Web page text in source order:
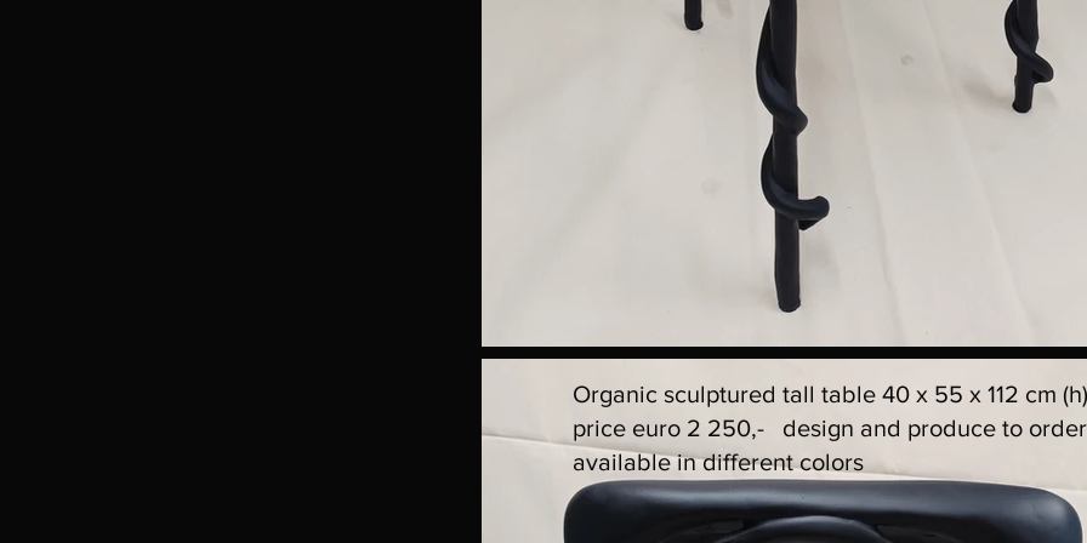
Organic sculptured tall table 40 x 55 x 112 cm (h)
price euro 2 250,- design and produce to
available in different colors